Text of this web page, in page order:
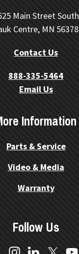
Main Street South
Centre, MN 56378
Contact Us
888-335-5464
Email Us
Information
Parts & Service
Video & Media
Warranty
Follow Us